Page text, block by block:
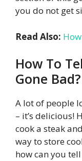
you do not get
Read Also:
How To
Gone Bad?
A lot of people
– it’s delicious!
cook a steak
way to store
how can you